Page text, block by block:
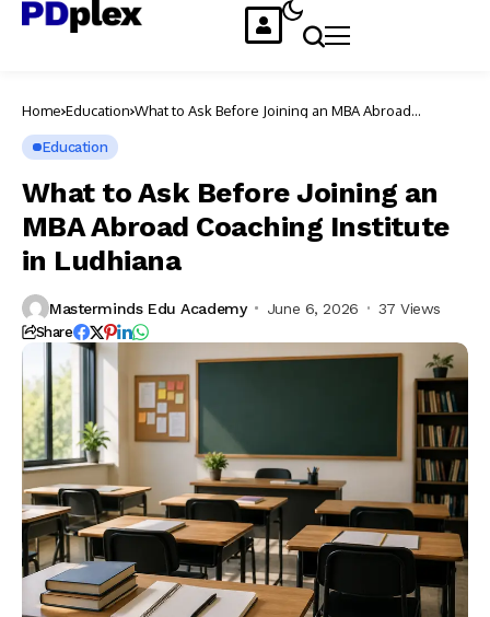
Home Education What to Ask Before Joining an MBA Abroad
Education
What to Ask Before Joining an
MBA Abroad Coaching Institute
in Ludhiana
Masterminds Edu Academy June 6, 2026 37 Views
Share